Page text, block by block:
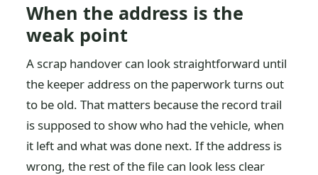
When the address is the
weak point
A scrap handover can look straightforward until
the keeper address on the paperwork turns out
to be old. That matters because the record trail
is supposed to show who had the vehicle, when
it left and what was done next. If the address is
wrong, the rest of the file can look less clear